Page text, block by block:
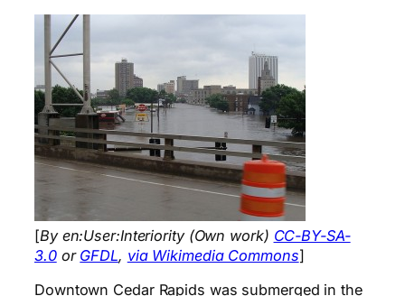
[By en:User:Interiority (Own work) CC-BY-SA-
3.0or GFDL, via Wikimedia Commons]
Downtown Cedar Rapids was submerged in the